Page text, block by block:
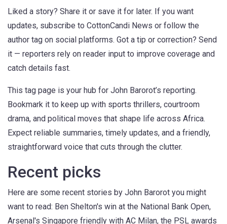
Liked a story? Share it or save it for later. If you want
updates, subscribe to CottonCandi News or follow the
author tag on social platforms. Got a tip or correction? Send
it — reporters rely on reader input to improve coverage and
catch details fast.
This tag page is your hub for John Barorot’s reporting.
Bookmark it to keep up with sports thrillers, courtroom
drama, and political moves that shape life across Africa.
Expect reliable summaries, timely updates, and a friendly,
straightforward voice that cuts through the clutter.
Recent picks
Here are some recent stories by John Barorot you might
want to read: Ben Shelton's win at the National Bank Open,
Arsenal's Singapore friendly with AC Milan, the PSL awards